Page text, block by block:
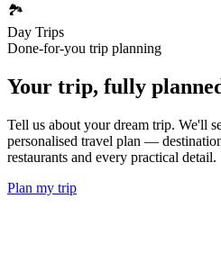
🏞️
Day Trips
Done-for-you trip planning
Your trip, fully
Tell us about your dream trip. We'll
personalised travel plan —
restaurants and every practical detail.
Plan my trip